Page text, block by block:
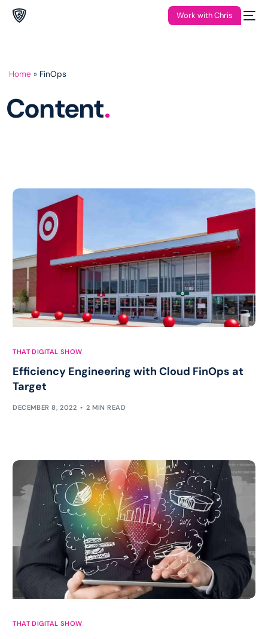
Work with Chris
Home » FinOps
Content.
THAT DIGITAL SHOW
Efficiency Engineering with Cloud FinOps at
Target
DECEMBER 8, 2022 2 MIN READ
THAT DIGITAL SHOW